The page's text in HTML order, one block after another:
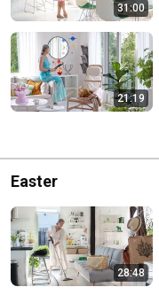
31:00
21:19
Easter
28:48